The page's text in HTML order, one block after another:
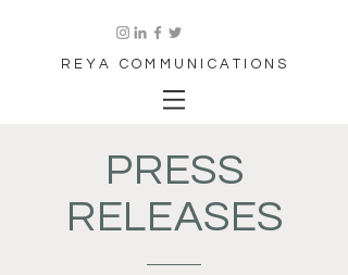
REYA COMMUNICATIONS
PRESS
RELEASES